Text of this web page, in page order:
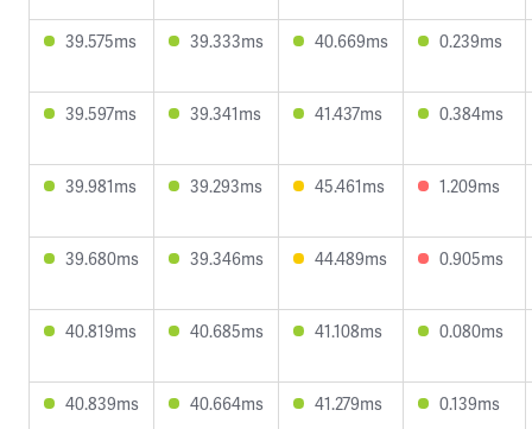
39.575ms 39.333ms 40.669ms 0.239ms
39.597ms 39.341ms 41.437ms 0.384ms
39.981ms 39.293ms 45.461ms 1.209ms
39.680ms 39.346ms 44.489ms 0.905ms
40.819ms 40.685ms 41.108ms 0.080ms
40.839ms 40.664ms 41.279ms 0.139ms